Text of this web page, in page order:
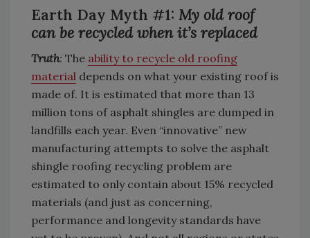
Earth Day Myth #1: My old roof
can be recycled when it’s replaced
Truth: The ability to recycle old roofing
material depends on what your existing roof is
made of. It is estimated that more than 13
million tons of asphalt shingles are dumped in
landfills each year. Even “innovative” new
manufacturing attempts to solve the asphalt
shingle roofing recycling problem are
estimated to only contain about 15% recycled
materials (and just as concerning,
performance and longevity standards have